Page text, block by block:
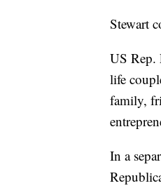
Stewart
US Rep.
life
family,
In a